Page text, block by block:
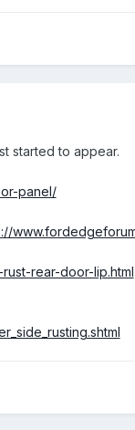
started to appear.
panel/
rear-door-lip.html